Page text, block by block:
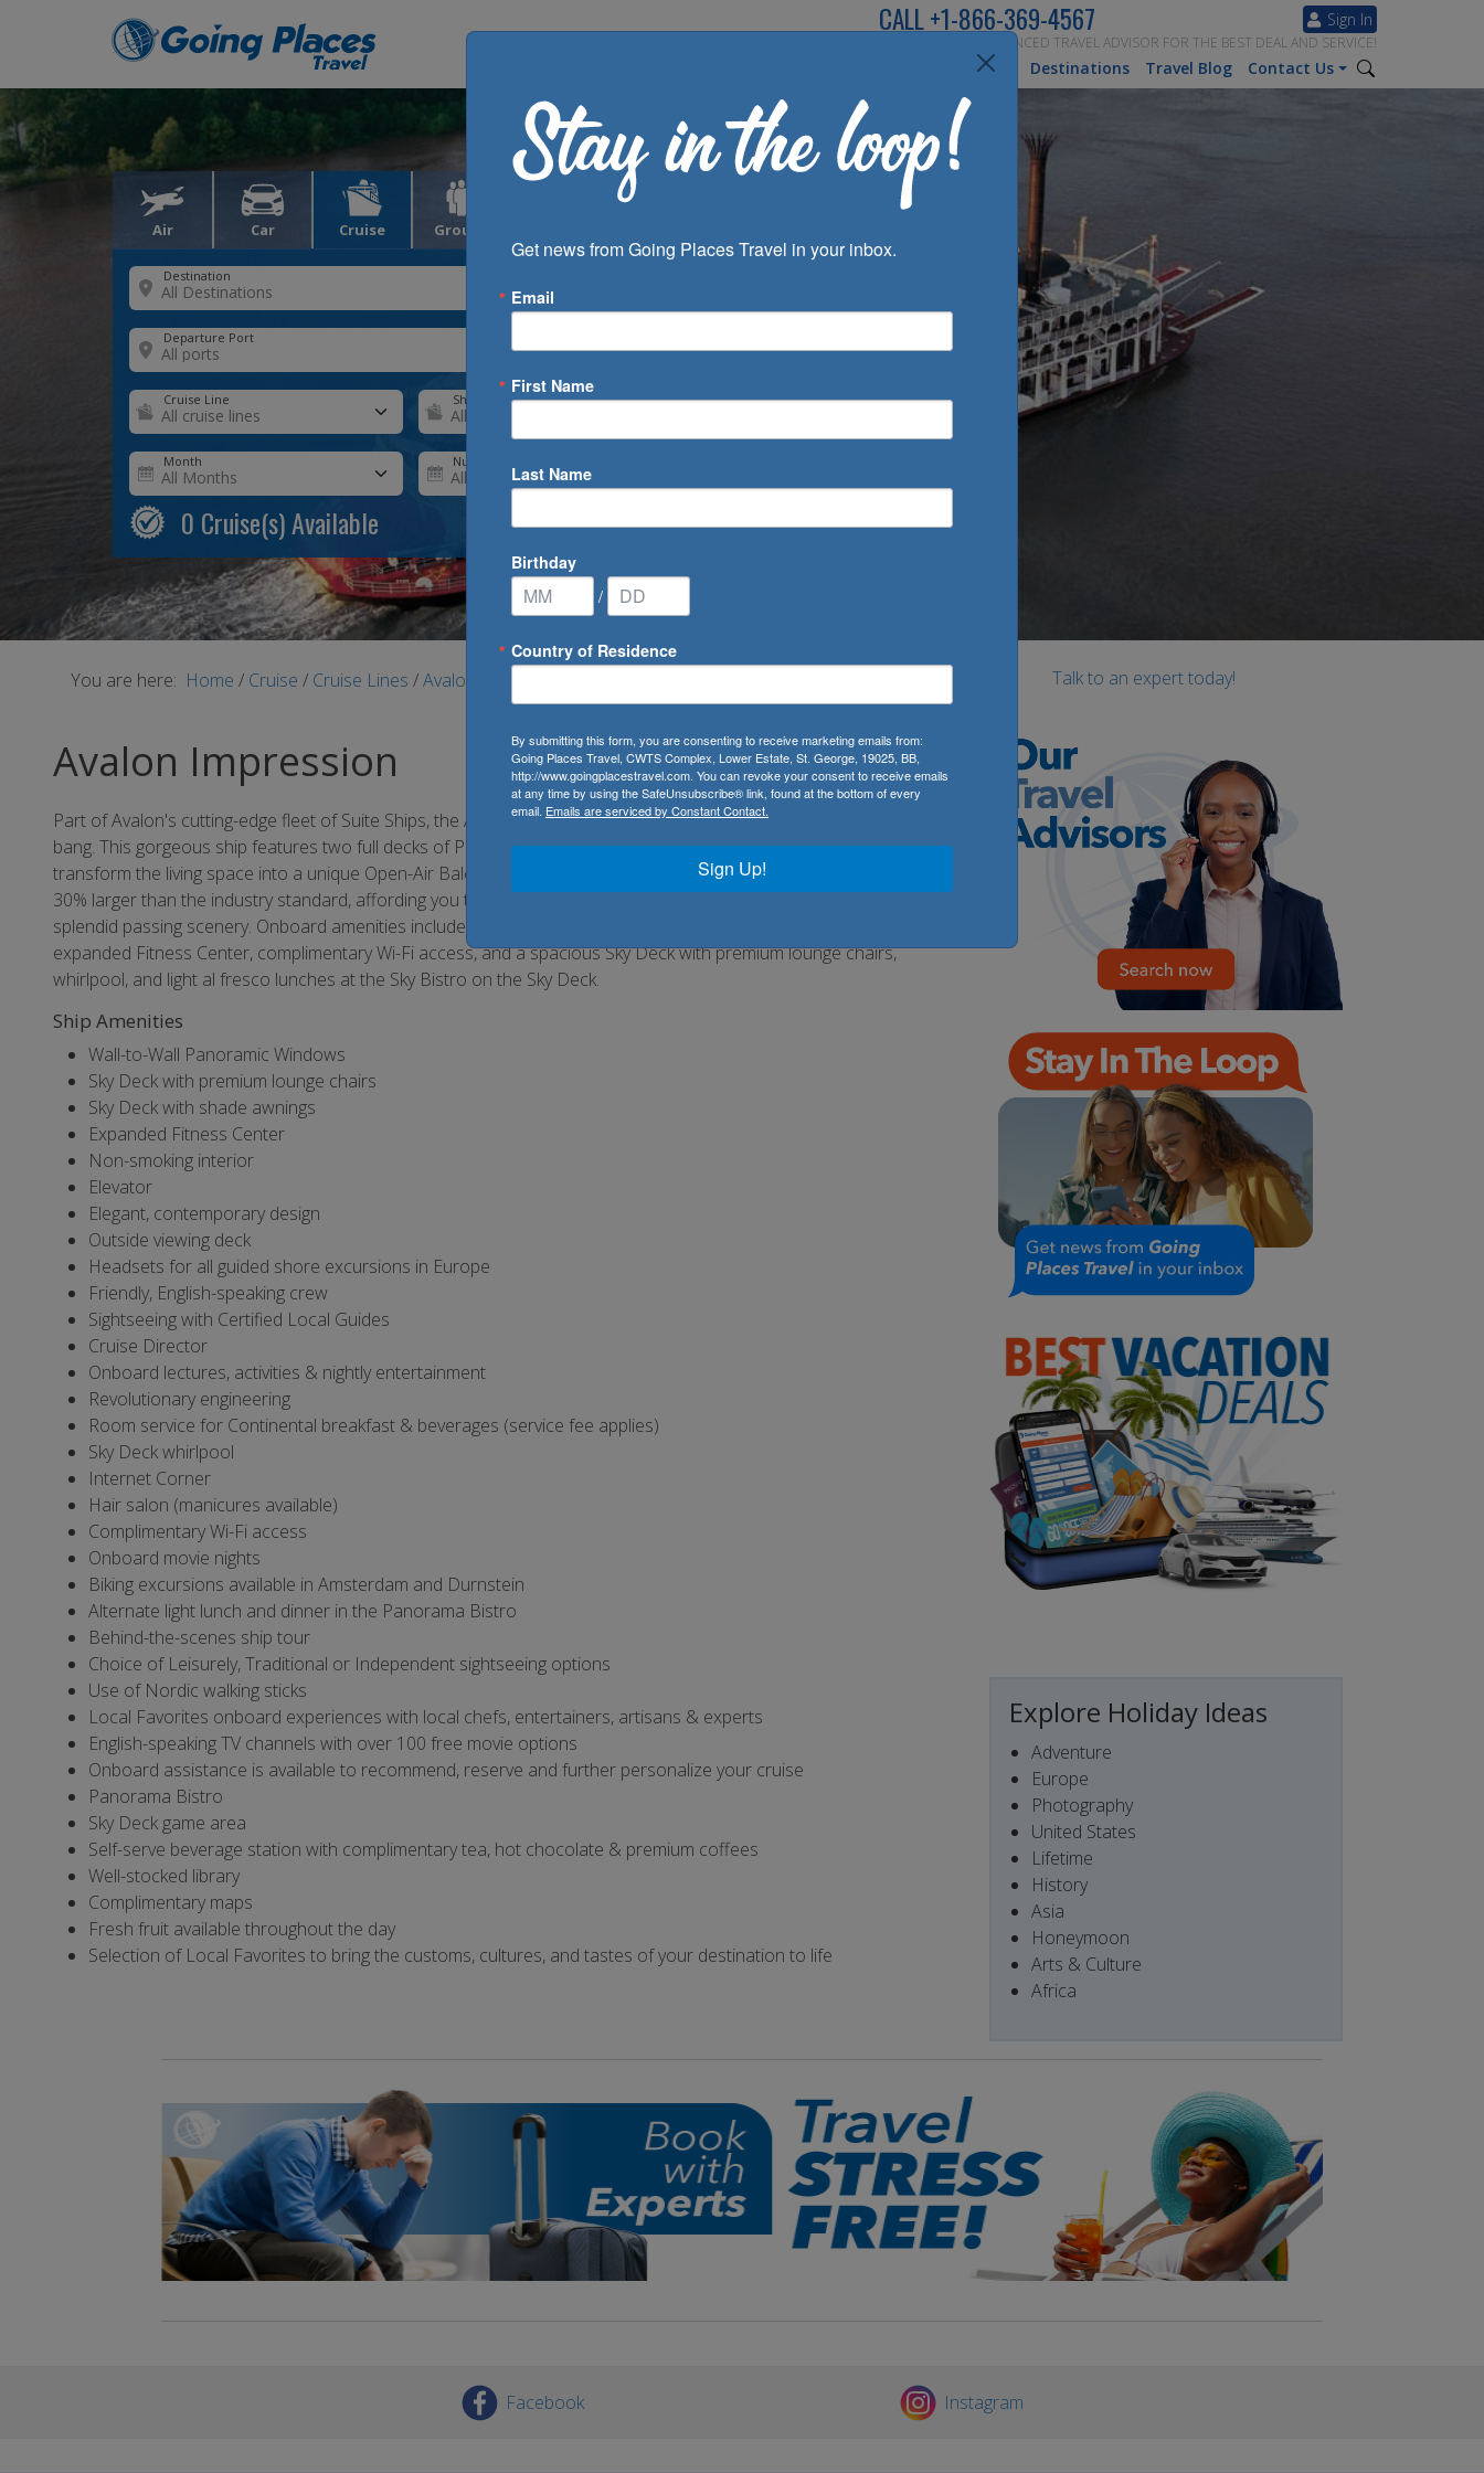
Sign In
CALL+1-866-369-4567
SPEAK TO AN EXPERIENCED TRAVEL ADVISOR FOR THE BEST DEAL AND SERVICE!
Inspiration Destinations Travel Blog Contact Us
Air Car Cruise Groups
Destination
Departure Port
Cruise Line Ship
Month Number of Days
0 Cruise(s) Available
You are here: Home / Cruise / Cruise Lines /Avalon Waterways
Avalon Impression
Part of Avalon's cutting-edge fleet of Suite Ships, the Avalon Impression came onto the river cruising scene with a
bang. This gorgeous ship features two full decks of Panorama Suites with Wall-to-Wall Panoramic Windows that
transform the living space into a unique Open-Air Balcony®. With 200 square feet, Panorama Suites are more than
30% larger than the industry standard, affording you the incomparable opportunity to wake each morning facing the
splendid passing scenery. Onboard amenities include an alternative light dining option in the Panorama Bistro, an
expanded Fitness Center, complimentary Wi-Fi access, and a spacious Sky Deck with premium lounge chairs,
whirlpool, and light al fresco lunches at the Sky Bistro on the Sky Deck.
Ship Amenities
Wall-to-Wall Panoramic Windows
Sky Deck with premium lounge chairs
Sky Deck with shade awnings
Expanded Fitness Center
Non-smoking interior
Elevator
Elegant, contemporary design
Outside viewing deck
Headsets for all guided shore excursions in Europe
Friendly, English-speaking crew
Sightseeing with Certified Local Guides
Cruise Director
Onboard lectures, activities & nightly entertainment
Revolutionary engineering
Room service for Continental breakfast & beverages (service fee applies)
Sky Deck whirlpool
Internet Corner
Hair salon (manicures available)
Complimentary Wi-Fi access
Onboard movie nights
Biking excursions available in Amsterdam and Durnstein
Alternate light lunch and dinner in the Panorama Bistro
Behind-the-scenes ship tour
Choice of Leisurely, Traditional or Independent sightseeing options
Use of Nordic walking sticks
Local Favorites onboard experiences with local chefs, entertainers, artisans & experts
English-speaking TV channels with over 100 free movie options
Onboard assistance is available to recommend, reserve and further personalize your cruise
Panorama Bistro
Sky Deck game area
Self-serve beverage station with complimentary tea, hot chocolate & premium coffees
Well-stocked library
Complimentary maps
Fresh fruit available throughout the day
Selection of Local Favorites to bring the customs, cultures, and tastes of your destination to life
Talk to an expert today!
Explore Holiday Ideas
Adventure
Europe
Photography
United States
Lifetime
History
Asia
Honeymoon
Arts & Culture
Africa
Facebook Instagram
Get news from Going Places Travel in your inbox.
Email
First Name
Last Name
Birthday
/
Country of Residence
By submitting this form, you are consenting to receive marketing emails from:
Going Places Travel, CWTS Complex, Lower Estate, St. George, 19025, BB,
http://www.goingplacestravel.com. You can revoke your consent to receive emails
at any time by using the SafeUnsubscribe® link, found at the bottom of every
email. Emails are serviced by Constant Contact.
Sign Up!